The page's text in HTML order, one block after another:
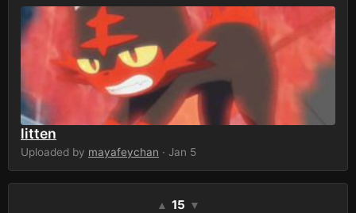
litten
Uploaded by mayafeychan · Jan 5
▲ 15 ▼